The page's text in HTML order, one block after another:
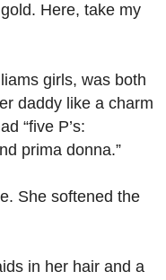
Here, take my
girls, was both
daddy like a charm
“five P’s:
prima donna.”
She softened the
in her hair and a